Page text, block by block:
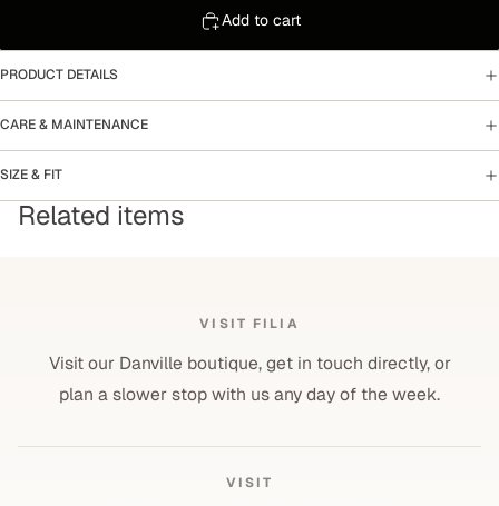
Add to cart
PRODUCT DETAILS
CARE & MAINTENANCE
SIZE & FIT
Related items
VISIT FILIA
Visit our Danville boutique, get in touch directly, or
plan a slower stop with us any day of the week.
VISIT